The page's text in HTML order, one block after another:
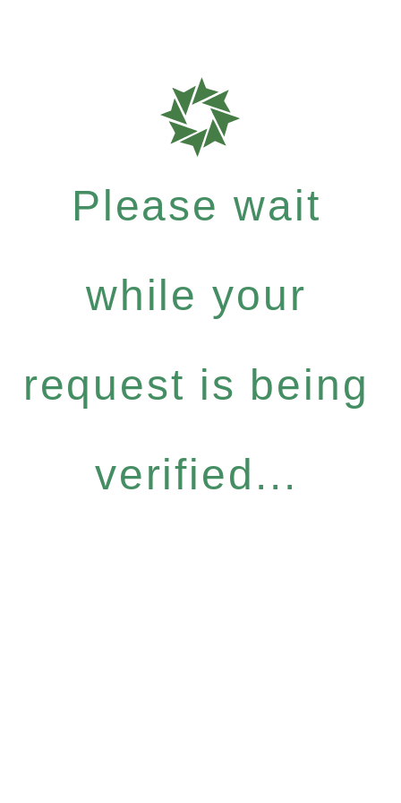
Please wait
while your
request is being
verified...